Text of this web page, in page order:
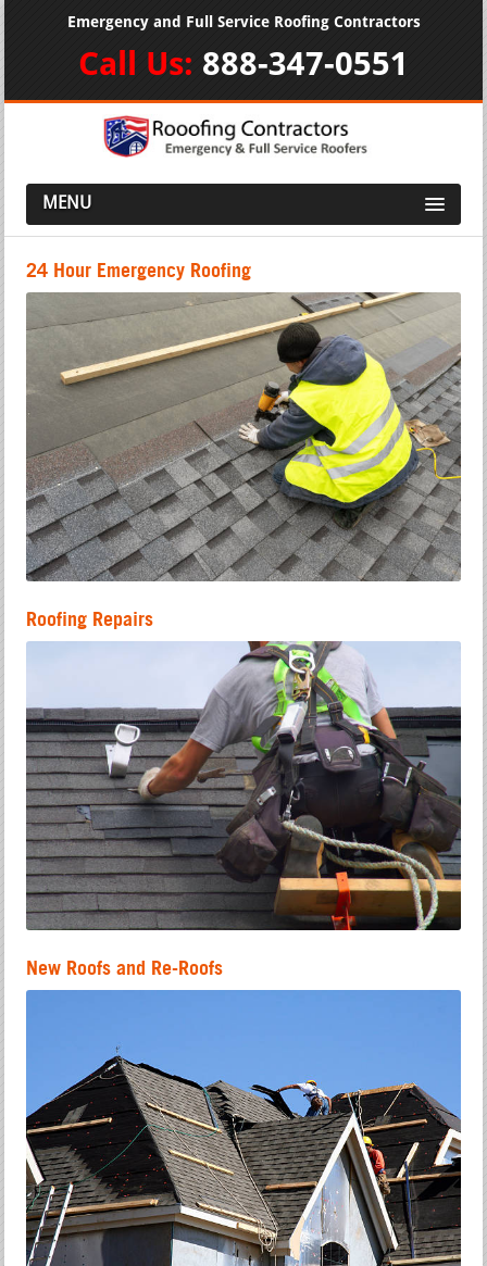
Emergency and Full Service Roofing Contractors
Call Us: 888-347-0551
MENU
24 Hour Emergency Roofing
Roofing Repairs
New Roofs and Re-Roofs